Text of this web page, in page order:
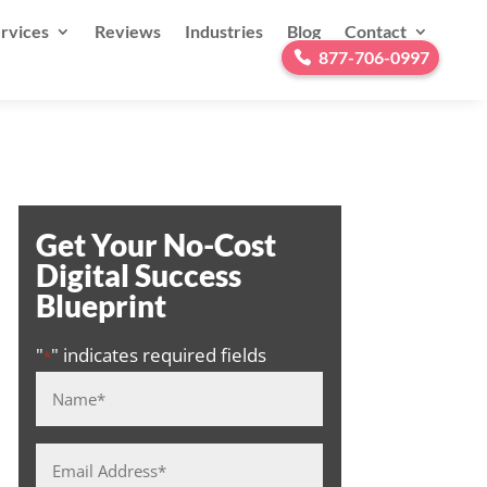
Reviews Industries Blog
Contact
877-706-0997
Get Your No-Cost
Digital Success
Blueprint
"*" indicates required fields